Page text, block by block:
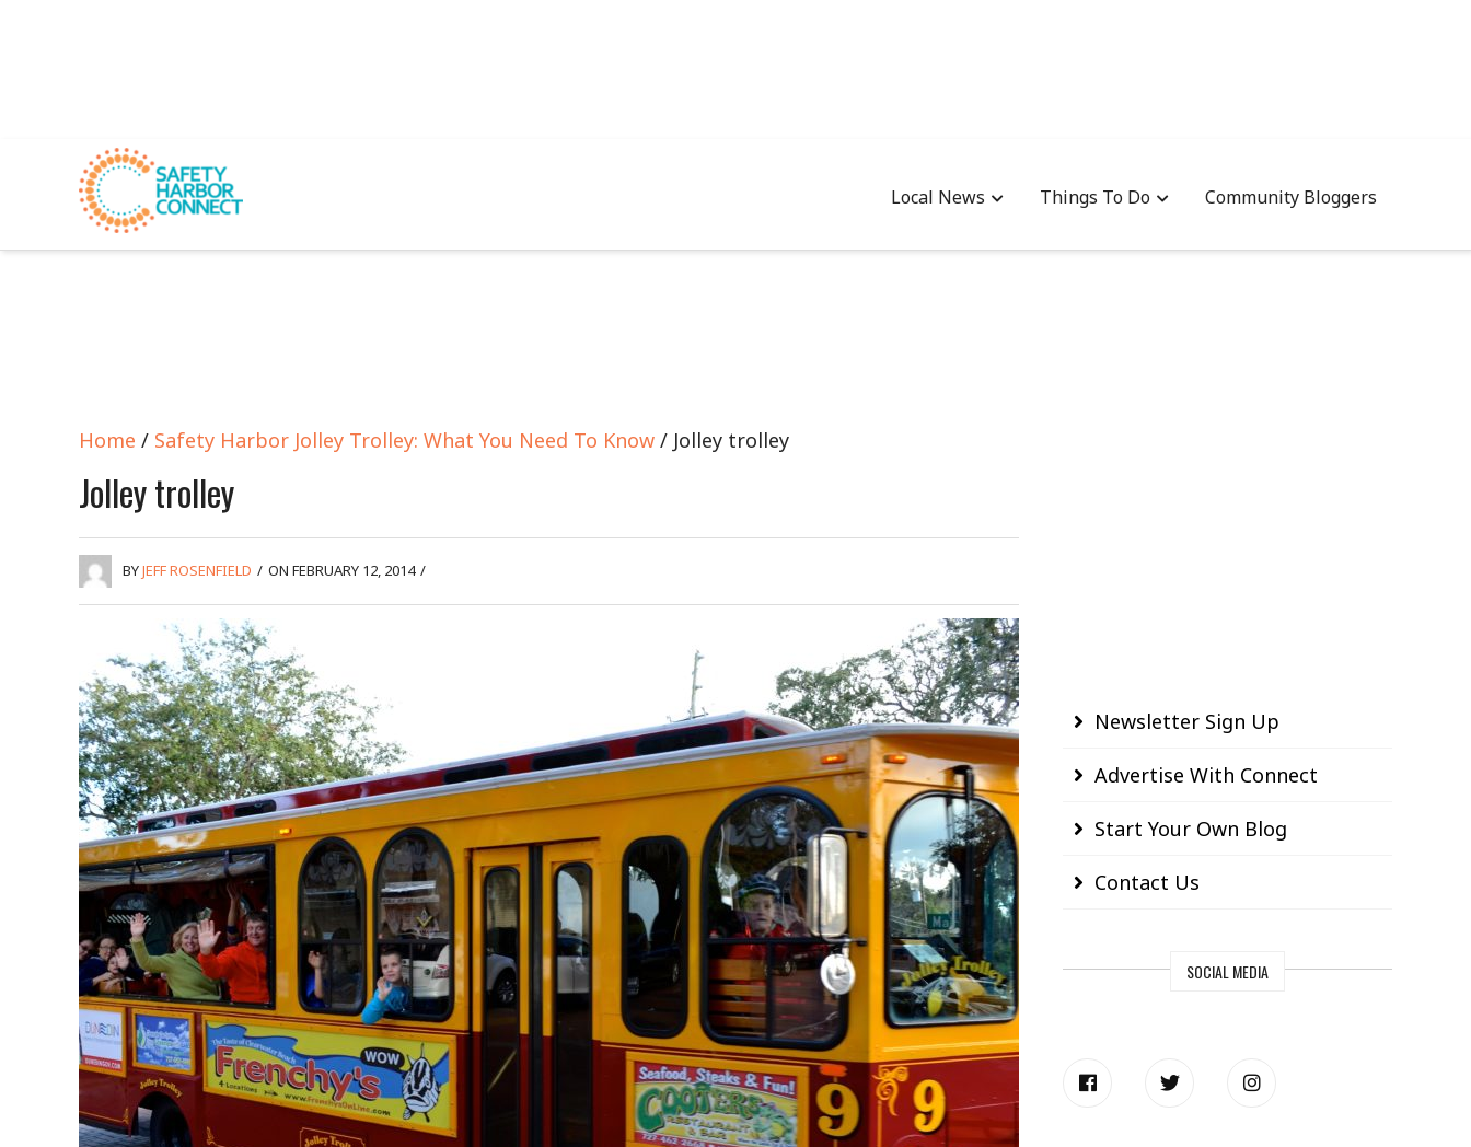
Local News Things To Do Community Bloggers
Home / Safety Harbor Jolley Trolley: What You Need To Know / Jolley trolley
Jolley trolley
BYJEFF ROSENFIELD / ON FEBRUARY 12, 2014 /
Newsletter Sign Up
Advertise With Connect
Start Your Own Blog
Contact Us
SOCIAL MEDIA